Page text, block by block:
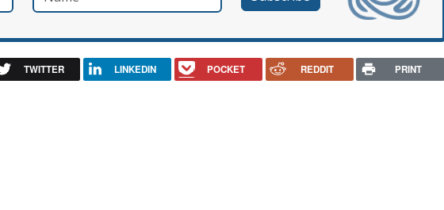
TWITTER LINKEDIN POCKET REDDIT PRINT